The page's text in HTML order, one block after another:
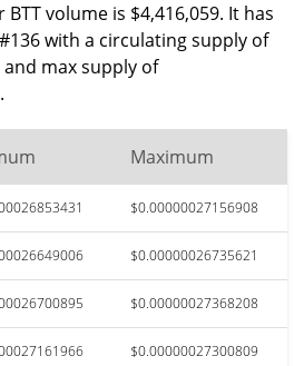
BTT volume is $4,416,059. It has
with a circulating supply of
and max supply of
Maximum
$0.00000027156908
$0.00000026735621
$0.00000027368208
$0.00000027300809